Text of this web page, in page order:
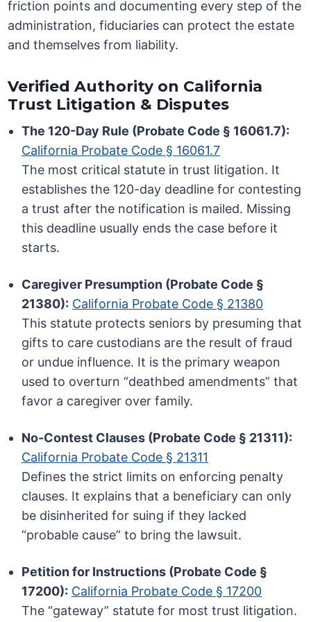
friction points and documenting every step of the
administration, fiduciaries can protect the estate
and themselves from liability.
Verified Authority on California
Trust Litigation & Disputes
The 120-Day Rule (Probate Code § 16061.7):
California Probate Code § 16061.7
The most critical statute in trust litigation. It
establishes the 120-day deadline for contesting
a trust after the notification is mailed. Missing
this deadline usually ends the case before it
starts.
Caregiver Presumption (Probate Code §
21380): California Probate Code § 21380
This statute protects seniors by presuming that
gifts to care custodians are the result of fraud
or undue influence. It is the primary weapon
used to overturn “deathbed amendments” that
favor a caregiver over family.
No-Contest Clauses (Probate Code § 21311):
California Probate Code § 21311
Defines the strict limits on enforcing penalty
clauses. It explains that a beneficiary can only
be disinherited for suing if they lacked
“probable cause” to bring the lawsuit.
Petition for Instructions (Probate Code §
17200): California Probate Code § 17200
The “gateway” statute for most trust litigation.